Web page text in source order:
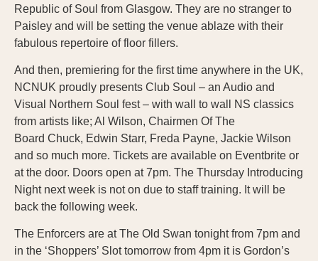
Republic of Soul from Glasgow. They are no stranger to
Paisley and will be setting the venue ablaze with their
fabulous repertoire of floor fillers.
And then, premiering for the first time anywhere in the UK,
NCNUK proudly presents Club Soul – an Audio and
Visual Northern Soul fest – with wall to wall NS classics
from artists like; Al Wilson, Chairmen Of The
Board Chuck, Edwin Starr, Freda Payne, Jackie Wilson
and so much more. Tickets are available on Eventbrite or
at the door. Doors open at 7pm. The Thursday Introducing
Night next week is not on due to staff training. It will be
back the following week.
The Enforcers are at The Old Swan tonight from 7pm and
in the ‘Shoppers’ Slot tomorrow from 4pm it is Gordon’s